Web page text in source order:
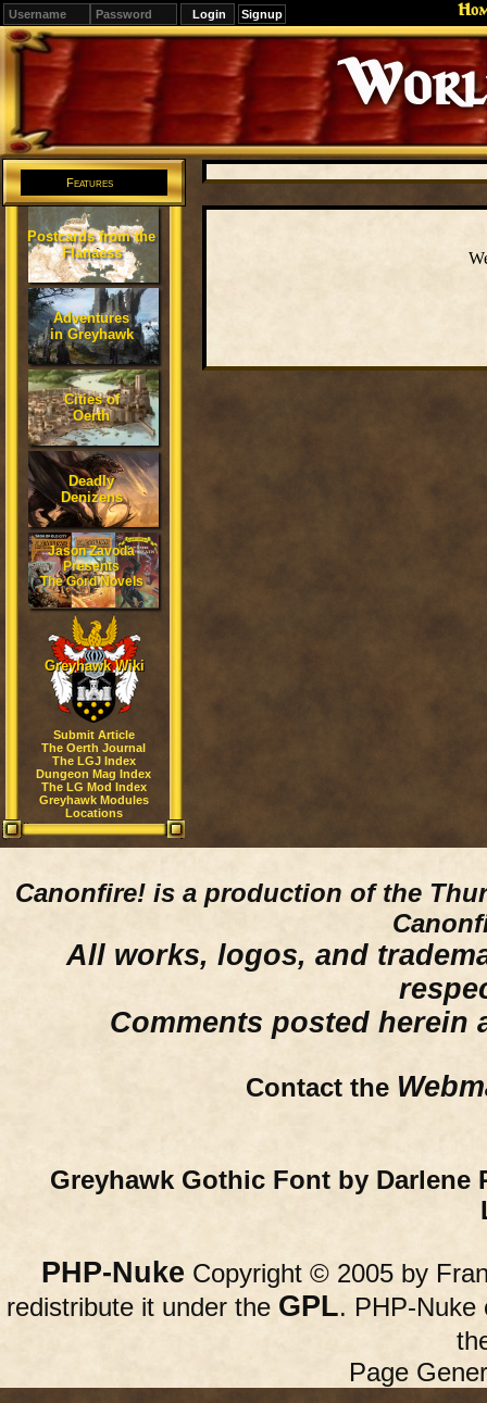
Signup
Editions
Change.
Features
Postcards from the
Flanaess
Adventures
in Greyhawk
Cities of
Oerth
Deadly
Denizens
Jason Zavoda
Presents
The Gord Novels
Greyhawk Wiki
Submit Article
The Oerth Journal
The LGJ Index
Dungeon Mag Index
The LG Mod Index
Greyhawk Modules
Locations
Canonfire! is a production of the
All works, logos, and
Comments posted herein
Contact the
Greyhawk Gothic Font by Darlene
PHP-Nuke Copyright © 2005 by
redistribute it under the GPL. PHP-Nuke
Page